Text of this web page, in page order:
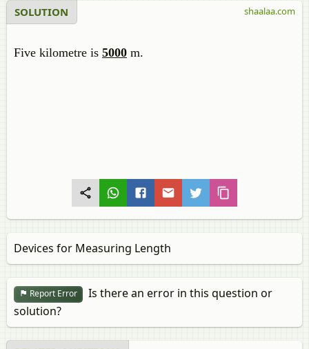
SOLUTION
Five kilometre is 5000 m.
shaalaa.com
Devices for Measuring Length
Report Error
Is there an error in this question or
solution?